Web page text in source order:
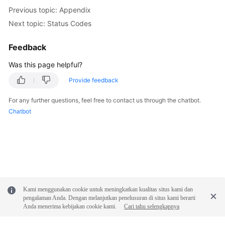
Troubleshooting
Videos
Glossary
Documents
Shared
Responsibilities
Previous topic: Appendix
Next topic: Status Codes
Feedback
Was this page helpful?
Provide feedback
For any further questions, feel free to contact us through the chatbot.
Chatbot
Kami menggunakan cookie untuk meningkatkan kualitas situs kami dan
pengalaman Anda. Dengan melanjutkan penelusuran di situs kami berarti
Anda menerima kebijakan cookie kami.
Cari tahu selengkapnya